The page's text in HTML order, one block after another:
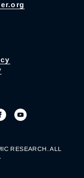
RESEARCH. ALL